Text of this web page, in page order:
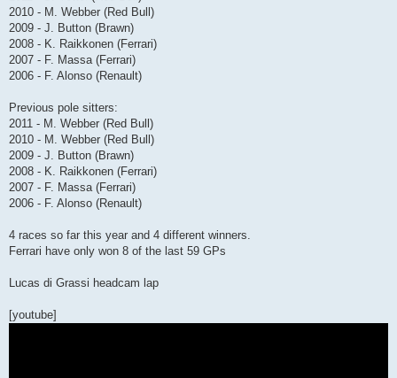
2010 - M. Webber (Red Bull)
2009 - J. Button (Brawn)
2008 - K. Raikkonen (Ferrari)
2007 - F. Massa (Ferrari)
2006 - F. Alonso (Renault)
Previous pole sitters:
2011 - M. Webber (Red Bull)
2010 - M. Webber (Red Bull)
2009 - J. Button (Brawn)
2008 - K. Raikkonen (Ferrari)
2007 - F. Massa (Ferrari)
2006 - F. Alonso (Renault)
4 races so far this year and 4 different winners.
Ferrari have only won 8 of the last 59 GPs
Lucas di Grassi headcam lap
[youtube]